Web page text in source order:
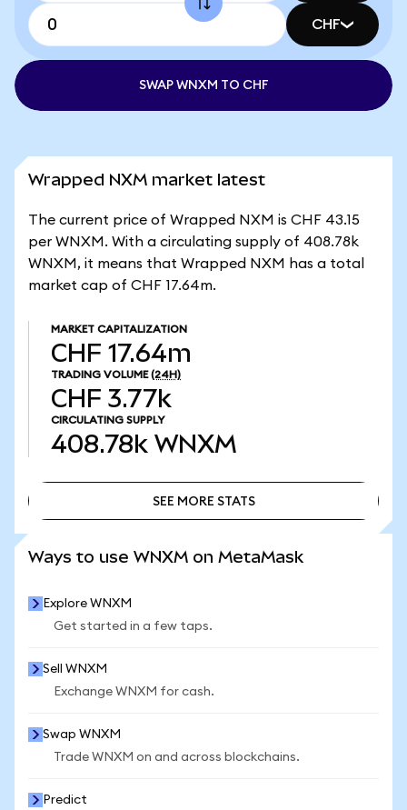
CHF
SWAP WNXM TO CHF
Wrapped NXM market latest
The current price of Wrapped NXM is CHF 43.15
per WNXM. With a circulating supply of 408.78k
WNXM, it means that Wrapped NXM has a total
market cap of CHF 17.64m.
MARKET CAPITALIZATION
CHF 17.64m
TRADING VOLUME (24H)
CHF 3.77k
CIRCULATING SUPPLY
408.78k WNXM
SEE MORE STATS
Ways to use WNXM on MetaMask
Explore WNXM
Get started in a few taps.
Sell WNXM
Exchange WNXM for cash.
Swap WNXM
Trade WNXM on and across blockchains.
Predict